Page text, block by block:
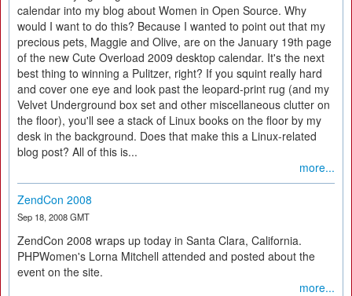
calendar into my blog about Women in Open Source. Why
would I want to do this? Because I wanted to point out that my
precious pets, Maggie and Olive, are on the January 19th page
of the new Cute Overload 2009 desktop calendar. It's the next
best thing to winning a Pulitzer, right? If you squint really hard
and cover one eye and look past the leopard-print rug (and my
Velvet Underground box set and other miscellaneous clutter on
the floor), you'll see a stack of Linux books on the floor by my
desk in the background. Does that make this a Linux-related
blog post? All of this is...
more...
ZendCon 2008
Sep 18, 2008 GMT
ZendCon 2008 wraps up today in Santa Clara, California.
PHPWomen's Lorna Mitchell attended and posted about the
event on the site.
more...